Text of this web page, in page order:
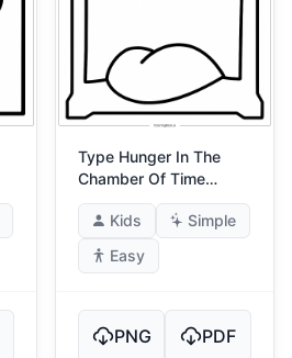
Type Hunger In The
Chamber Of Time
(Gatekeepers Curse)
Kids
Simple
Easy
PNG PDF